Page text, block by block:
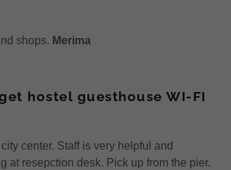
shops. Merima
hostel guesthouse WI-FI
center. Staff is very helpful and
at resepction desk. Pick up from the pier.